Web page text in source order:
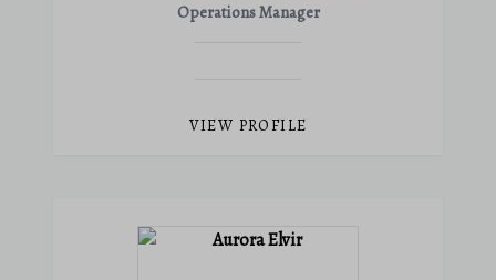
Operations Manager
VIEW PROFILE